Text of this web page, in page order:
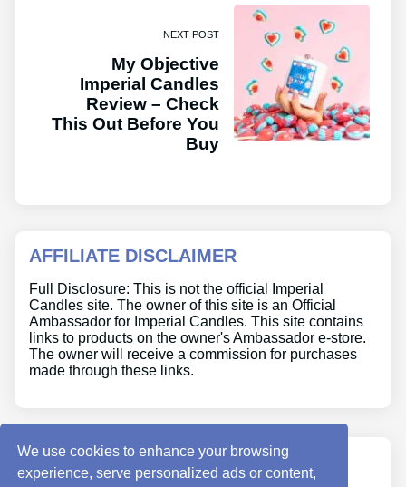
NEXT POST
My Objective
Imperial Candles
Review – Check
This Out Before You
Buy
AFFILIATE DISCLAIMER
Full Disclosure: This is not the official Imperial
Candles site. The owner of this site is an Official
Ambassador for Imperial Candles. This site contains
links to products on the owner's Ambassador e-store.
The owner will receive a commission for purchases
made through these links.
ABOUT US
We use cookies to enhance your browsing
experience, serve personalized ads or content,